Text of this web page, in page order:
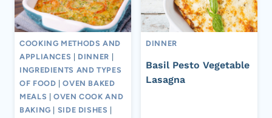
COOKING METHODS AND
APPLIANCES
DINNER
INGREDIENTS AND TYPES
OF FOOD |OVEN BAKED
MEALS |OVEN COOK AND
BAKING
SIDE DISHES
DINNER
Basil Pesto Vegetable
Lasagna